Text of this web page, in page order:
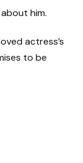
him.
actress’s
to be